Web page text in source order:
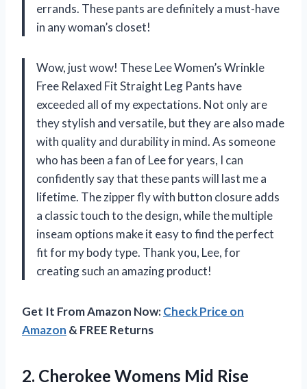
errands. These pants are definitely a must-have
in any woman’s closet!
Wow, just wow! These Lee Women’s Wrinkle
Free Relaxed Fit Straight Leg Pants have
exceeded all of my expectations. Not only are
they stylish and versatile, but they are also made
with quality and durability in mind. As someone
who has been a fan of Lee for years, I can
confidently say that these pants will last me a
lifetime. The zipper fly with button closure adds
a classic touch to the design, while the multiple
inseam options make it easy to find the perfect
fit for my body type. Thank you, Lee, for
creating such an amazing product!
Get It From Amazon Now:Check Price on
Amazon & FREE Returns
2. Cherokee Womens Mid Rise